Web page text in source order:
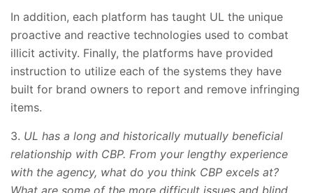
In addition, each platform has taught UL the unique
proactive and reactive technologies used to combat
illicit activity. Finally, the platforms have provided
instruction to utilize each of the systems they have
built for brand owners to report and remove infringing
items.
3. UL has a long and historically mutually beneficial
relationship with CBP. From your lengthy experience
with the agency, what do you think CBP excels at?
What are some of the more difficult issues and blind